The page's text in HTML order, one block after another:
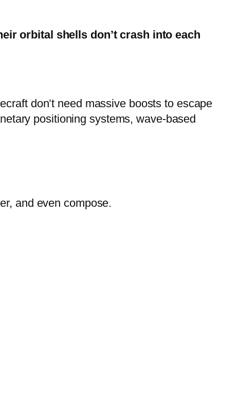
orbital shells don’t crash into each
don’t need massive boosts to escape
positioning systems, wave-based
and even compose.